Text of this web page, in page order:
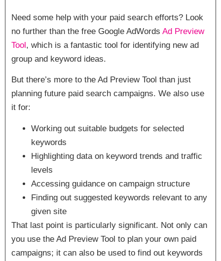
Need some help with your paid search efforts? Look
no further than the free Google AdWords Ad Preview
Tool, which is a fantastic tool for identifying new ad
group and keyword ideas.
But there’s more to the Ad Preview Tool than just
planning future paid search campaigns. We also use
it for:
Working out suitable budgets for selected
keywords
Highlighting data on keyword trends and traffic
levels
Accessing guidance on campaign structure
Finding out suggested keywords relevant to any
given site
That last point is particularly significant. Not only can
you use the Ad Preview Tool to plan your own paid
campaigns; it can also be used to find out keywords